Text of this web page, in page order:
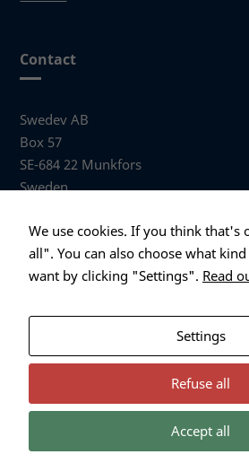
Contact
Swedev AB
Box 57
SE-684 22 Munkfors
Sweden
Visiting address
Anders Hallbergs väg 1
684 32 Munkfors Sweden
We use cookies. If you think that's
all". You can also choose what
want by clicking "Settings". Read
Settings
Refuse all
Accept all